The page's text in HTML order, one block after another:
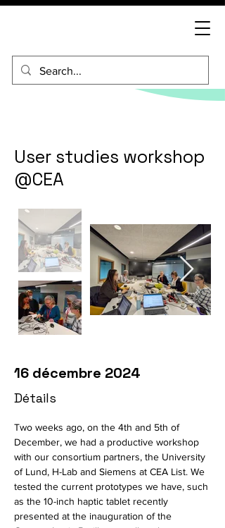
User studies workshop
@CEA
16 décembre 2024
Détails
Two weeks ago, on the 4th and 5th of
December, we had a productive workshop
with our consortium partners, the University
of Lund, H-Lab and Siemens at CEA List. We
tested the current prototypes we have, such
as the 10-inch haptic tablet recently
presented at the inauguration of the